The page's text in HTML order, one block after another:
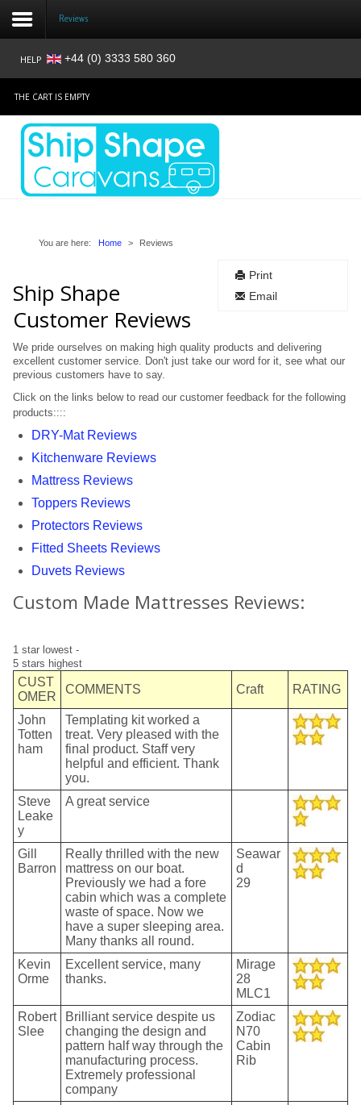
Login
Register
Home
Reviews
Contact
About
Reviews
HELP +44 (0) 3333 580 360
THE CART IS EMPTY
You are here: Home > Reviews
Print
Email
Ship Shape
Customer Reviews
We pride ourselves on making high quality products and delivering
excellent customer service. Don't just take our word for it, see what our
previous customers have to say.
Click on the links below to read our customer feedback for the following
products::::
DRY-Mat Reviews
Kitchenware Reviews
Mattress Reviews
Toppers Reviews
Protectors Reviews
Fitted Sheets Reviews
Duvets Reviews
Custom Made Mattresses Reviews:
1 star lowest -
5 stars highest
CUST
OMER
COMMENTS Craft RATING
John
Totten
ham
Templating kit worked a
treat. Very pleased with the
final product. Staff very
helpful and efficient. Thank
you.
Steve
Leake
y
A great service
Gill
Barron
Really thrilled with the new
mattress on our boat.
Previously we had a fore
cabin which was a complete
waste of space. Now we
have a super sleeping area.
Many thanks all round.
Seawar
d
29
Kevin
Orme
Excellent service, many
thanks.
Mirage
28
MLC1
Robert
Slee
Brilliant service despite us
changing the design and
pattern half way through the
manufacturing process.
Extremely professional
company
Zodiac
N70
Cabin
Rib